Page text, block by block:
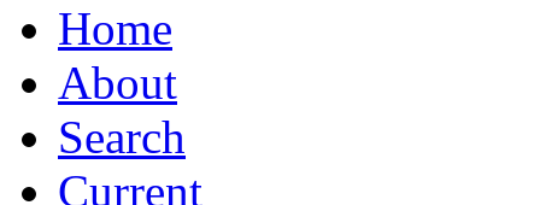
Home
About
Search
Current